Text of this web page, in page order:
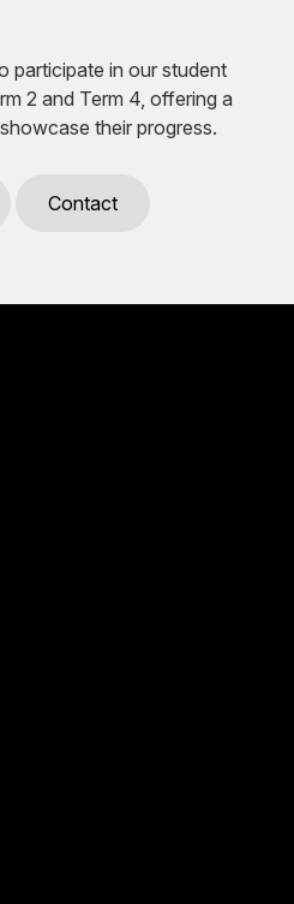
participate in our student
2 and Term 4, offering a
their progress.
Contact